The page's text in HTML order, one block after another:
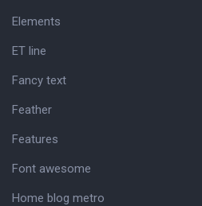
Elements
ET line
Fancy text
Feather
Features
Font awesome
Home blog metro